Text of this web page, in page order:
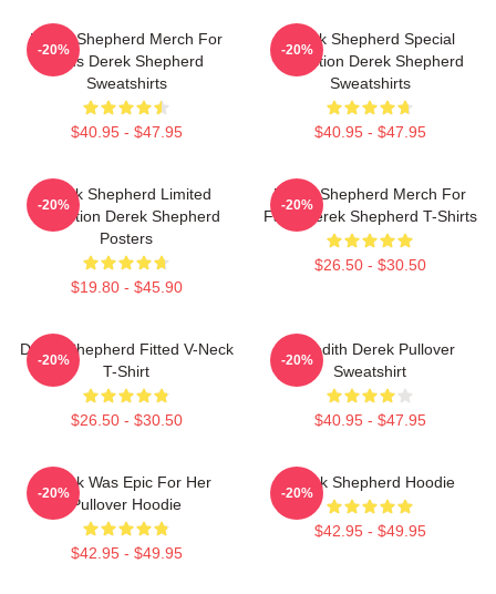
Derek Shepherd Merch For
Fans Derek Shepherd
Sweatshirts
$40.95 - $47.95
-20%
Derek Shepherd Special
Collection Derek Shepherd
Sweatshirts
$40.95 - $47.95
-20%
Derek Shepherd Limited
Collection Derek Shepherd
Posters
$19.80 - $45.90
-20%
Derek Shepherd Merch For
Fans Derek Shepherd T-Shirts
$26.50 - $30.50
-20%
Derek Shepherd Fitted V-Neck
T-Shirt
$26.50 - $30.50
-20%
Meredith Derek Pullover
Sweatshirt
$40.95 - $47.95
-20%
Derek Was Epic For Her
Pullover Hoodie
$42.95 - $49.95
-20%
Derek Shepherd Hoodie
$42.95 - $49.95
-20%